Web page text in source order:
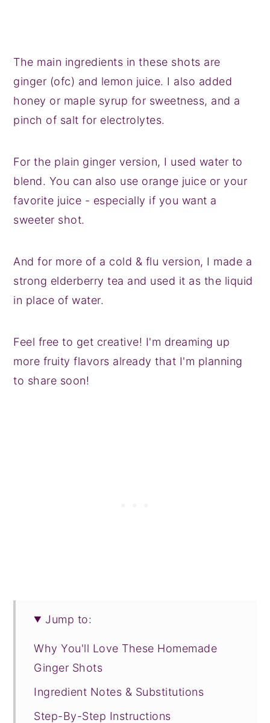
The main ingredients in these shots are
ginger (ofc) and lemon juice. I also added
honey or maple syrup for sweetness, and a
pinch of salt for electrolytes.
For the plain ginger version, I used water to
blend. You can also use orange juice or your
favorite juice - especially if you want a
sweeter shot.
And for more of a cold & flu version, I made a
strong elderberry tea and used it as the liquid
in place of water.
Feel free to get creative! I'm dreaming up
more fruity flavors already that I'm planning
to share soon!
Jump to:
Why You'll Love These Homemade
Ginger Shots
Ingredient Notes & Substitutions
Step-By-Step Instructions